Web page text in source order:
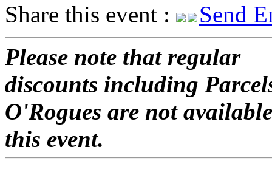
Share this event :
Send
Please note that regular
discounts including
O'Rogues are not
this event.